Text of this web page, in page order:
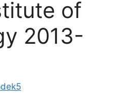
of
2013-